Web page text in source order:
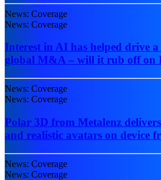
News: Coverage
News: Coverage
Interest in AI has helped drive a
global M&A – will it rub off on
News: Coverage
News: Coverage
Polar 3D from Metalenz
and realistic avatars on device
News: Coverage
News: Coverage